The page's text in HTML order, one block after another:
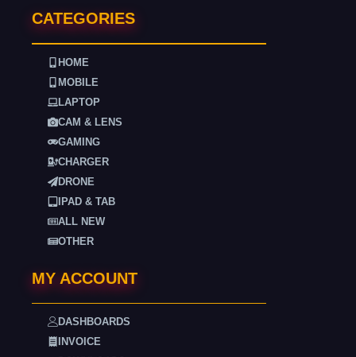
CATEGORIES
HOME
MOBILE
LAPTOP
CAM & LENS
GAMING
CHARGER
DRONE
IPAD & TAB
ALL NEW
OTHER
MY ACCOUNT
DASHBOARDS
INVOICE